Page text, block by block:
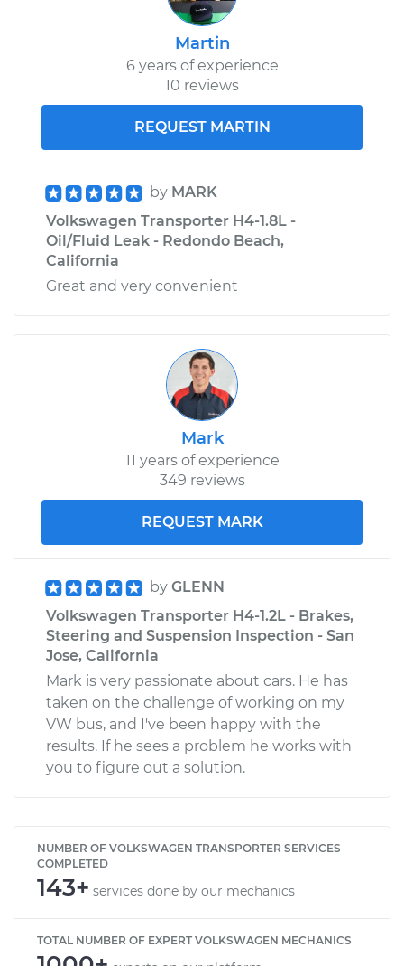
$325.09
Martin
6 years of experience
10 reviews
REQUEST MARTIN
by MARK
Volkswagen Transporter H4-1.8L -
Oil/Fluid Leak - Redondo Beach,
California
Great and very convenient
Mark
11 years of experience
349 reviews
REQUEST MARK
by GLENN
Volkswagen Transporter H4-1.2L - Brakes,
Steering and Suspension Inspection - San
Jose, California
Mark is very passionate about cars. He has
taken on the challenge of working on my
VW bus, and I've been happy with the
results. If he sees a problem he works with
you to figure out a solution.
NUMBER OF VOLKSWAGEN TRANSPORTER SERVICES
COMPLETED
143+ services done by our mechanics
TOTAL NUMBER OF EXPERT VOLKSWAGEN MECHANICS